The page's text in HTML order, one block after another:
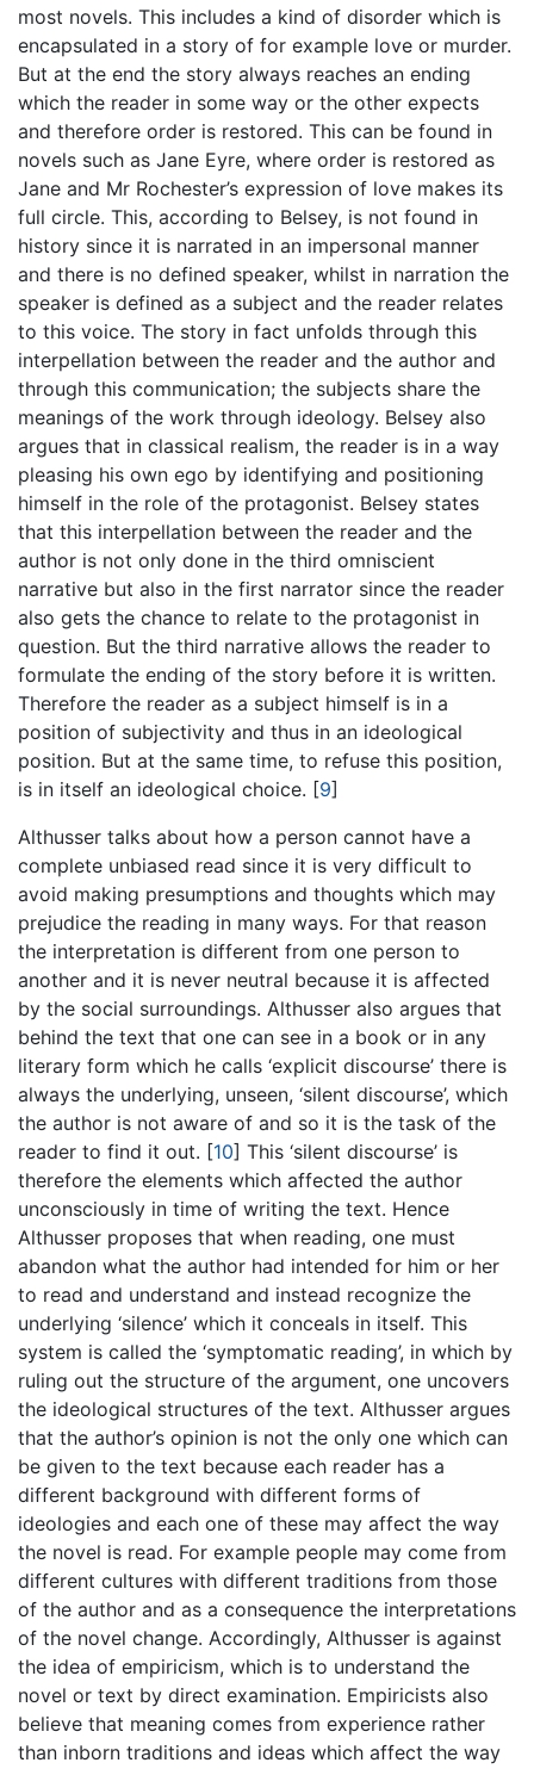
most novels. This includes a kind of disorder which is
encapsulated in a story of for example love or murder.
But at the end the story always reaches an ending
which the reader in some way or the other expects
and therefore order is restored. This can be found in
novels such as Jane Eyre, where order is restored as
Jane and Mr Rochester’s expression of love makes its
full circle. This, according to Belsey, is not found in
history since it is narrated in an impersonal manner
and there is no defined speaker, whilst in narration the
speaker is defined as a subject and the reader relates
to this voice. The story in fact unfolds through this
interpellation between the reader and the author and
through this communication; the subjects share the
meanings of the work through ideology. Belsey also
argues that in classical realism, the reader is in a way
pleasing his own ego by identifying and positioning
himself in the role of the protagonist. Belsey states
that this interpellation between the reader and the
author is not only done in the third omniscient
narrative but also in the first narrator since the reader
also gets the chance to relate to the protagonist in
question. But the third narrative allows the reader to
formulate the ending of the story before it is written.
Therefore the reader as a subject himself is in a
position of subjectivity and thus in an ideological
position. But at the same time, to refuse this position,
is in itself an ideological choice. [9]
Althusser talks about how a person cannot have a
complete unbiased read since it is very difficult to
avoid making presumptions and thoughts which may
prejudice the reading in many ways. For that reason
the interpretation is different from one person to
another and it is never neutral because it is affected
by the social surroundings. Althusser also argues that
behind the text that one can see in a book or in any
literary form which he calls ‘explicit discourse’ there is
always the underlying, unseen, ‘silent discourse’, which
the author is not aware of and so it is the task of the
reader to find it out. [10] This ‘silent discourse’ is
therefore the elements which affected the author
unconsciously in time of writing the text. Hence
Althusser proposes that when reading, one must
abandon what the author had intended for him or her
to read and understand and instead recognize the
underlying ‘silence’ which it conceals in itself. This
system is called the ‘symptomatic reading’, in which by
ruling out the structure of the argument, one uncovers
the ideological structures of the text. Althusser argues
that the author’s opinion is not the only one which can
be given to the text because each reader has a
different background with different forms of
ideologies and each one of these may affect the way
the novel is read. For example people may come from
different cultures with different traditions from those
of the author and as a consequence the interpretations
of the novel change. Accordingly, Althusser is against
the idea of empiricism, which is to understand the
novel or text by direct examination. Empiricists also
believe that meaning comes from experience rather
than inborn traditions and ideas which affect the way